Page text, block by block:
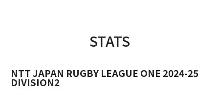
STATS
NTT JAPAN RUGBY LEAGUE ONE 2024-25
DIVISION2